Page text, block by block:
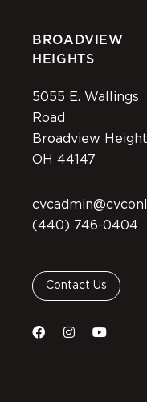
BROADVIEW
HEIGHTS
5055 E. Wallings
Road
Broadview
OH 44147
(440) 746-0404
Contact Us